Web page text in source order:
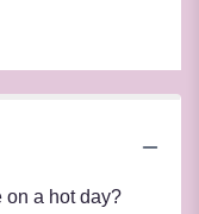
on a hot day?